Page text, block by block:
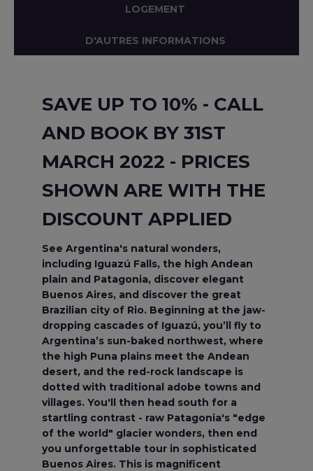
LOGEMENT
D'AUTRES INFORMATIONS
SAVE UP TO 10% - CALL
AND BOOK BY 31ST
MARCH 2022 - PRICES
SHOWN ARE WITH THE
DISCOUNT APPLIED
See Argentina's natural wonders,
including Iguazú Falls, the high Andean
plain and Patagonia, discover elegant
Buenos Aires, and discover the great
Brazilian city of Rio. Beginning at the jaw-
dropping cascades of Iguazú, you’ll fly to
Argentina’s sun-baked northwest, where
the high Puna plains meet the Andean
desert, and the red-rock landscape is
dotted with traditional adobe towns and
villages. You'll then head south for a
startling contrast - raw Patagonia's "edge
of the world" glacier wonders, then end
you unforgettable tour in sophisticated
Buenos Aires. This is magnificent